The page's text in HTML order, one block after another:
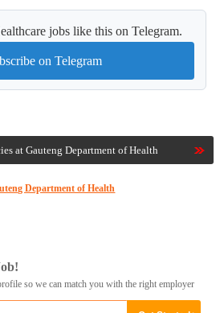
jobs like this on Telegram.
on Telegram
at Gauteng Department of Health
Department of Health
so we can match you with the right employer